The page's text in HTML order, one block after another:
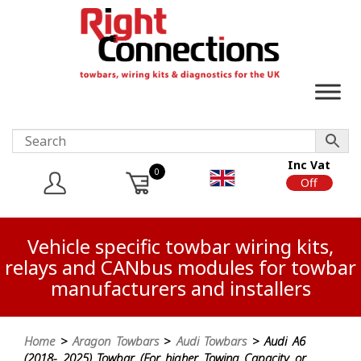
0
Inc Vat
Off
Vehicle specific towbar wiring kits,
relays and CANbus modules for towbar
manufacturers and installers
Home>Aragon Towbars>Audi Towbars> Audi A6